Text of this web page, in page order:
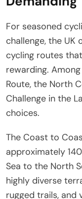
For seasoned
challenge, the
cycling routes
rewarding.
Route, the North
Challenge in the
choices.
The Coast to
approximately
Sea to the North
highly diverse
rugged trails, and